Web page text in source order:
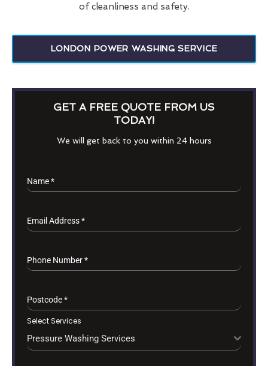
of cleanliness and safety.
LONDON POWER WASHING SERVICE
GET A FREE QUOTE FROM US
TODAY!
We will get back to you within 24 hours
Name*
Email Address*
Phone Number*
Postcode*
Select Services
Pressure Washing Services